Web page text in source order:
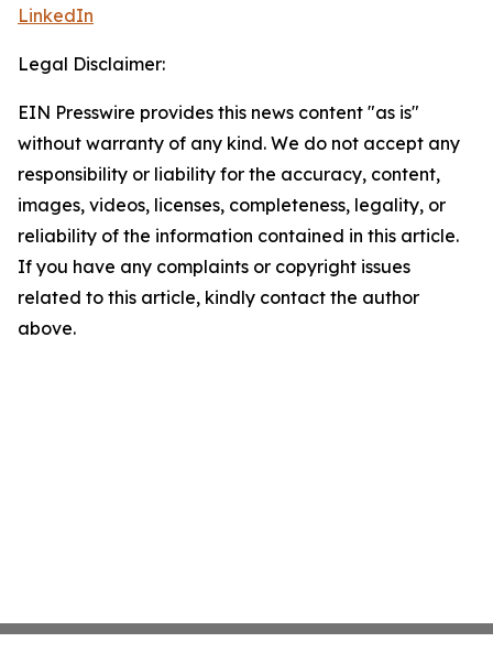
LinkedIn
Legal Disclaimer:
EIN Presswire provides this news content "as is"
without warranty of any kind. We do not accept any
responsibility or liability for the accuracy, content,
images, videos, licenses, completeness, legality, or
reliability of the information contained in this article.
If you have any complaints or copyright issues
related to this article, kindly contact the author
above.